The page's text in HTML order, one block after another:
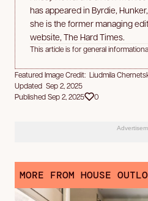
has appeared in Byrdie,
she is the former managing
website, The Hard Times.
This article is for general
Featured Image Credit: Liudmila
Updated Sep 2, 2025
Published Sep 2, 2025
0
MORE FROM HOUSE